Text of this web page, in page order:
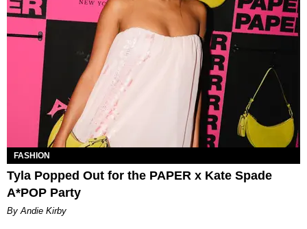
FASHION
Tyla Popped Out for the PAPER x Kate Spade
A*POP Party
By Andie Kirby